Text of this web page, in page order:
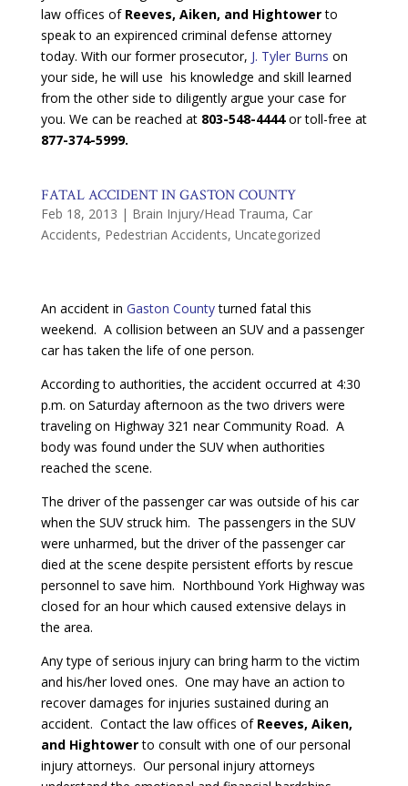
law offices of Reeves, Aiken, and Hightowerto
speak to an expirenced criminal defense attorney
today. With our former prosecutor, J. Tyler Burns on
your side, he will use his knowledge and skill learned
from the other side to diligently argue your case for
you. We can be reached at 803-548-4444or toll-free at
877-374-5999.
FATAL ACCIDENT IN GASTON COUNTY
Feb 18, 2013 | Brain Injury/Head Trauma, Car
Accidents, Pedestrian Accidents, Uncategorized
An accident in Gaston Countyturned fatal this
weekend. A collision between an SUV and a passenger
car has taken the life of one person.
According to authorities, the accident occurred at 4:30
p.m. on Saturday afternoon as the two drivers were
traveling on Highway 321 near Community Road. A
body was found under the SUV when authorities
reached the scene.
The driver of the passenger car was outside of his car
when the SUV struck him. The passengers in the SUV
were unharmed, but the driver of the passenger car
died at the scene despite persistent efforts by rescue
personnel to save him. Northbound York Highway was
closed for an hour which caused extensive delays in
the area.
Any type of serious injury can bring harm to the victim
and his/her loved ones. One may have an action to
recover damages for injuries sustained during an
accident. Contact the law offices of Reeves, Aiken,
and Hightowerto consult with one of our personal
injury attorneys. Our personal injury attorneys